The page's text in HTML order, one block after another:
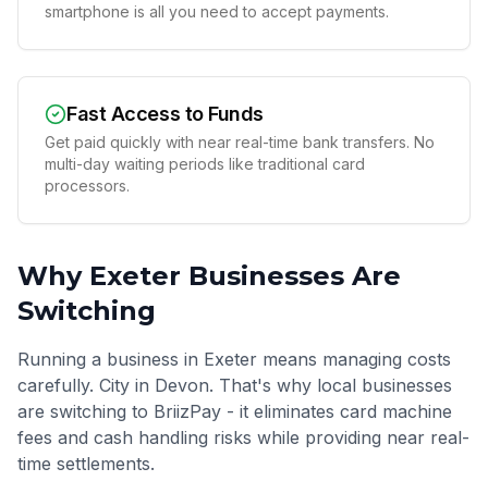
smartphone is all you need to accept payments.
Fast Access to Funds
Get paid quickly with near real-time bank transfers. No
multi-day waiting periods like traditional card
processors.
Why Exeter Businesses Are
Switching
Running a business in Exeter means managing costs
carefully. City in Devon. That's why local businesses
are switching to BriizPay - it eliminates card machine
fees and cash handling risks while providing near real-
time settlements.